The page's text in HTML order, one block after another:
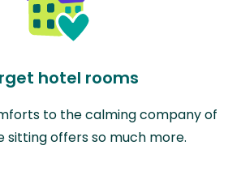
hotel rooms
to the calming company of
sitting offers so much more.